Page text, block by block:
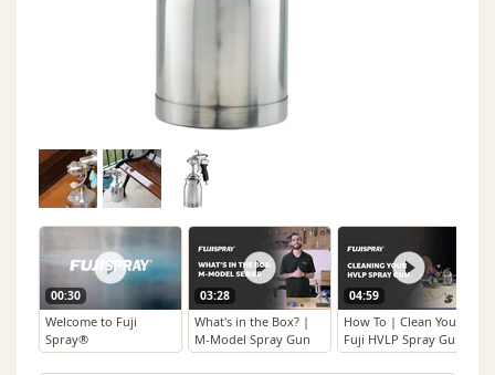
00:30
Welcome to Fuji
Spray®
03:28
What's in the Box? |
M-Model Spray Gun
04:59
How To | Clean Your
Fuji HVLP Spray Gun